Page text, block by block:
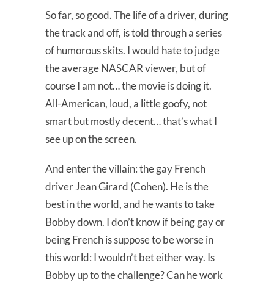
So far, so good. The life of a driver, during
the track and off, is told through a series
of humorous skits. I would hate to judge
the average NASCAR viewer, but of
course I am not… the movie is doing it.
All-American, loud, a little goofy, not
smart but mostly decent… that’s what I
see up on the screen.
And enter the villain: the gay French
driver Jean Girard (Cohen). He is the
best in the world, and he wants to take
Bobby down. I don’t know if being gay or
being French is suppose to be worse in
this world: I wouldn’t bet either way. Is
Bobby up to the challenge? Can he work